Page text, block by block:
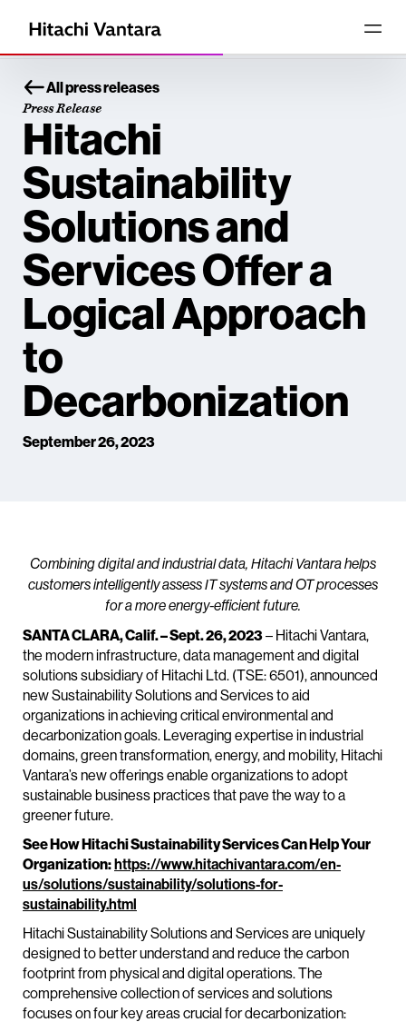
All press releases
Press Release
Hitachi
Sustainability
Solutions and
Services Offer a
Logical Approach
to
Decarbonization
September 26, 2023
Combining digital and industrial data, Hitachi Vantara helps
customers intelligently assess IT systems and OT processes
for a more energy-efficient future.
SANTA CLARA, Calif. – Sept. 26, 2023– Hitachi Vantara,
the modern infrastructure, data management and digital
solutions subsidiary of Hitachi Ltd. (TSE: 6501), announced
new Sustainability Solutions and Services to aid
organizations in achieving critical environmental and
decarbonization goals. Leveraging expertise in industrial
domains, green transformation, energy, and mobility, Hitachi
Vantara’s new offerings enable organizations to adopt
sustainable business practices that pave the way to a
greener future.
See How Hitachi Sustainability Services Can Help Your
Organization:https://www.hitachivantara.com/en-
us/solutions/sustainability/solutions-for-
sustainability.html
Hitachi Sustainability Solutions and Services are uniquely
designed to better understand and reduce the carbon
footprint from physical and digital operations. The
comprehensive collection of services and solutions
focuses on four key areas crucial for decarbonization: